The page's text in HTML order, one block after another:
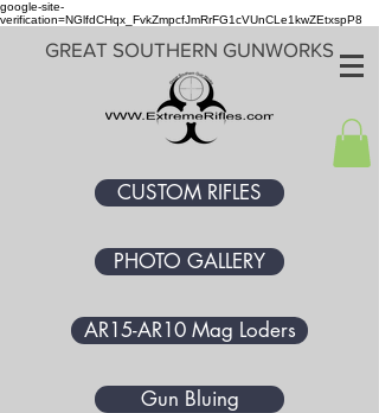
google-site-
verification=NGlfdCHqx_FvkZmpcfJmRrFG1cVUnCLe1kwZEtxspP8
GREAT SOUTHERN GUNWORKS
CUSTOM RIFLES
PHOTO GALLERY
AR15-AR10 Mag Loders
Gun Bluing